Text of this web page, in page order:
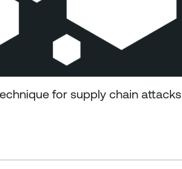
for supply chain attacks